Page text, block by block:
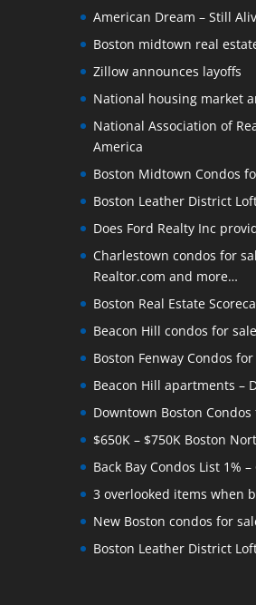
American Dream – Still
Boston midtown real
Zillow announces layoffs
National housing market
National Association of
America
Boston Midtown Condos
Boston Leather District
Does Ford Realty Inc
Charlestown condos for
Realtor.com and more…
Boston Real Estate
Beacon Hill condos for
Boston Fenway Condos
Beacon Hill apartments –
Downtown Boston
$650K – $750K Boston
Back Bay Condos List 1%
3 overlooked items when
New Boston condos for
Boston Leather District